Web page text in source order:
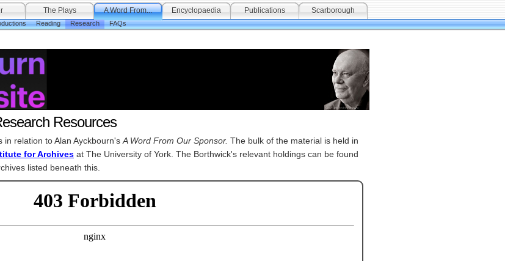
The Plays
A Word From...
Reading Research FAQs
Encyclopaedia Publications Scarborough
Resources
relation to Alan Ayckbourn's A Word From Our Sponsor. The bulk of the material is held in
for Archives at The University of York. The Borthwick's relevant holdings can be found
listed beneath this.